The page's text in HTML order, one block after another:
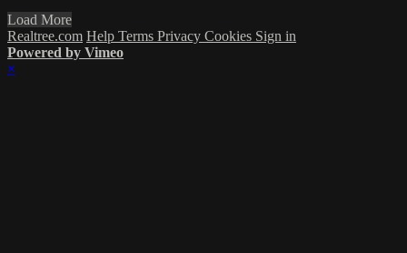
Load More
Realtree.com Help Terms Privacy Cookies Sign in
Powered by Vimeo
×